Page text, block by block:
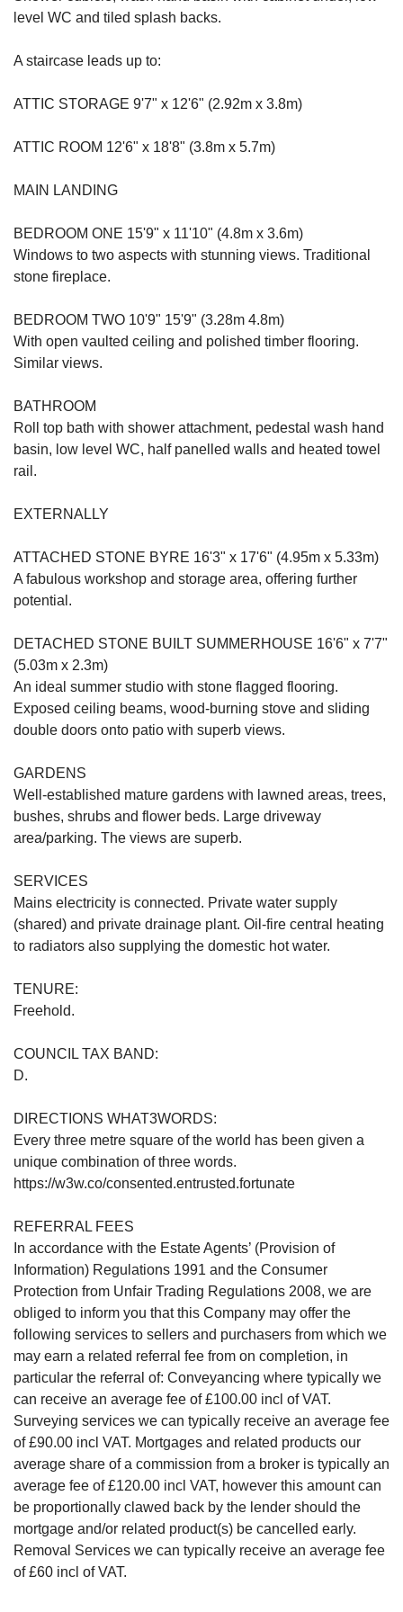
level WC and tiled splash backs.
A staircase leads up to:
ATTIC STORAGE 9'7" x 12'6" (2.92m x 3.8m)
ATTIC ROOM 12'6" x 18'8" (3.8m x 5.7m)
MAIN LANDING
BEDROOM ONE 15'9" x 11'10" (4.8m x 3.6m)
Windows to two aspects with stunning views. Traditional
stone fireplace.
BEDROOM TWO 10'9" 15'9" (3.28m 4.8m)
With open vaulted ceiling and polished timber flooring.
Similar views.
BATHROOM
Roll top bath with shower attachment, pedestal wash hand
basin, low level WC, half panelled walls and heated towel
rail.
EXTERNALLY
ATTACHED STONE BYRE 16'3" x 17'6" (4.95m x 5.33m)
A fabulous workshop and storage area, offering further
potential.
DETACHED STONE BUILT SUMMERHOUSE 16'6" x 7'7"
(5.03m x 2.3m)
An ideal summer studio with stone flagged flooring.
Exposed ceiling beams, wood-burning stove and sliding
double doors onto patio with superb views.
GARDENS
Well-established mature gardens with lawned areas, trees,
bushes, shrubs and flower beds. Large driveway
area/parking. The views are superb.
SERVICES
Mains electricity is connected. Private water supply
(shared) and private drainage plant. Oil-fire central heating
to radiators also supplying the domestic hot water.
TENURE:
Freehold.
COUNCIL TAX BAND:
D.
DIRECTIONS WHAT3WORDS:
Every three metre square of the world has been given a
unique combination of three words.
https://w3w.co/consented.entrusted.fortunate
REFERRAL FEES
In accordance with the Estate Agents’ (Provision of
Information) Regulations 1991 and the Consumer
Protection from Unfair Trading Regulations 2008, we are
obliged to inform you that this Company may offer the
following services to sellers and purchasers from which we
may earn a related referral fee from on completion, in
particular the referral of: Conveyancing where typically we
can receive an average fee of £100.00 incl of VAT.
Surveying services we can typically receive an average fee
of £90.00 incl VAT. Mortgages and related products our
average share of a commission from a broker is typically an
average fee of £120.00 incl VAT, however this amount can
be proportionally clawed back by the lender should the
mortgage and/or related product(s) be cancelled early.
Removal Services we can typically receive an average fee
of £60 incl of VAT.